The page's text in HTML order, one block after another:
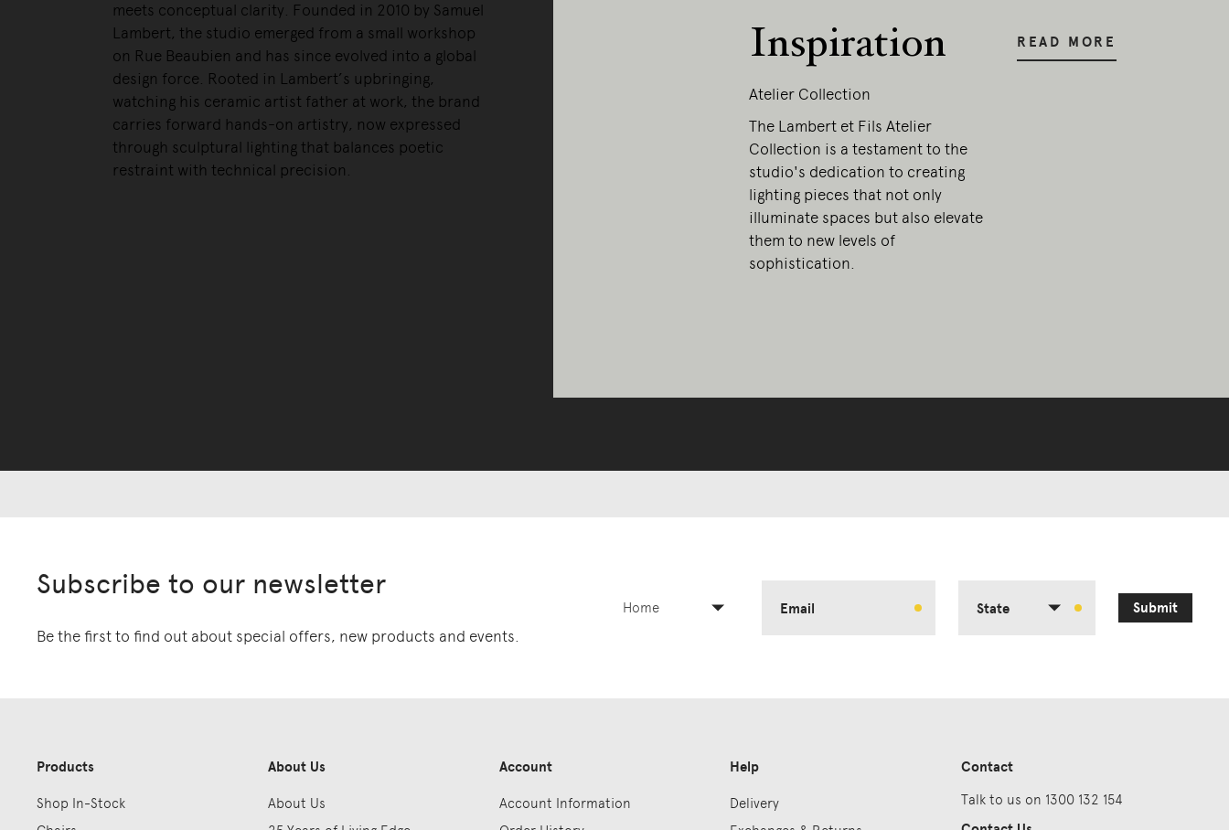
meets conceptual clarity. Founded in 2010 by Samuel
Lambert, the studio emerged from a small workshop
on Rue Beaubien and has since evolved into a global
design force. Rooted in Lambert’s upbringing,
watching his ceramic artist father at work, the brand
carries forward hands-on artistry, now expressed
through sculptural lighting that balances poetic
restraint with technical precision.
Inspiration
Atelier Collection
The Lambert et Fils Atelier
Collection is a testament to the
studio's dedication to creating
lighting pieces that not only
illuminate spaces but also elevate
them to new levels of
sophistication.
READ MORE
Subscribe to our newsletter
Be the first to find out about special offers, new products and events.
Home Email State Submit
Products
Shop In-Stock
About Us
About Us
Account
Account Information
Help
Delivery
Contact
Talk to us on 1300 132 154